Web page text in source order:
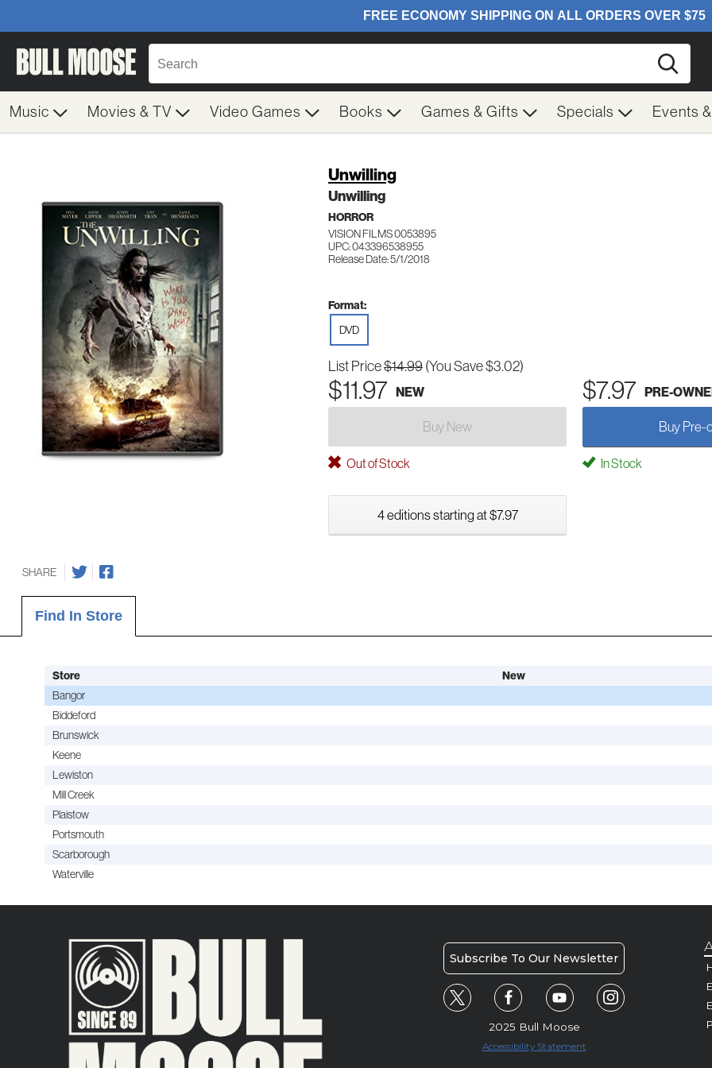
Music Movies & TV Video Games Books Games & Gifts Specials Events
Unwilling
Unwilling
HORROR
VISION FILMS 0053895
UPC: 043396538955
Release Date: 5/1/2018
Format:
DVD
List Price$14.99 (You Save $3.02)
$11.97 NEW $7.97 PRE-
Buy New Buy Pre-
Out of Stock In Stock
4 editions starting at $7.97
SHARE
Find In Store
Store New
Bangor
Biddeford
Brunswick
Keene
Lewiston
Mill Creek
Plaistow
Portsmouth
Scarborough
Waterville
Subscribe To Our Newsletter
2025 Bull Moose
Accessibility Statement